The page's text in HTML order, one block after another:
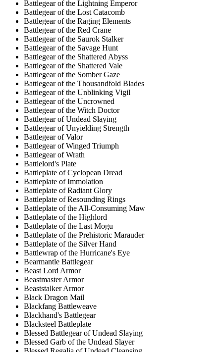
Battlegear of the Lightning Emperor
Battlegear of the Lost Catacomb
Battlegear of the Raging Elements
Battlegear of the Red Crane
Battlegear of the Saurok Stalker
Battlegear of the Savage Hunt
Battlegear of the Shattered Abyss
Battlegear of the Shattered Vale
Battlegear of the Somber Gaze
Battlegear of the Thousandfold Blades
Battlegear of the Unblinking Vigil
Battlegear of the Uncrowned
Battlegear of the Witch Doctor
Battlegear of Undead Slaying
Battlegear of Unyielding Strength
Battlegear of Valor
Battlegear of Winged Triumph
Battlegear of Wrath
Battlelord's Plate
Battleplate of Cyclopean Dread
Battleplate of Immolation
Battleplate of Radiant Glory
Battleplate of Resounding Rings
Battleplate of the All-Consuming Maw
Battleplate of the Highlord
Battleplate of the Last Mogu
Battleplate of the Prehistoric Marauder
Battleplate of the Silver Hand
Battlewrap of the Hurricane's Eye
Bearmantle Battlegear
Beast Lord Armor
Beastmaster Armor
Beaststalker Armor
Black Dragon Mail
Blackfang Battleweave
Blackhand's Battlegear
Blacksteel Battleplate
Blessed Battlegear of Undead Slaying
Blessed Garb of the Undead Slayer